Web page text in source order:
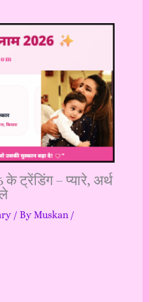
ट्रेंडिंग – प्यारे, अर्थ
/ ByMuskan /